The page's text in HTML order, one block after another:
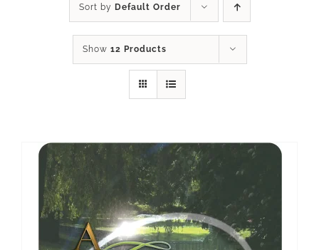
Sort by Default Order
Show 12 Products